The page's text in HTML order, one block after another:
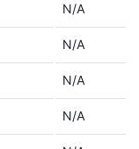
N/A
N/A
N/A
N/A